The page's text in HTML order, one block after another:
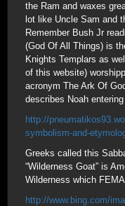
the Ram and waxes
lot like Uncle Sam and
Remember Bush Jr
(God Of All Things) is
Knights Templars as
of this website)
acronym The Ark Of
describes Noah
http://
symbolism-and-
Greeks called this
“Wilderness Goat” is
Wilderness which
http://www.bing.com/